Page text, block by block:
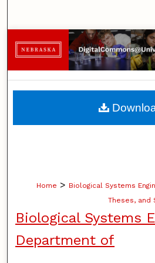
Browse
My
About
Digital
Home > Biological Systems
Theses, and
Biological Systems
Department of